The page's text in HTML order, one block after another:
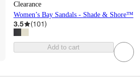
Clearance
Women’s Bay Sandals - Shade & Shore™
3.5 (101)
Add to cart